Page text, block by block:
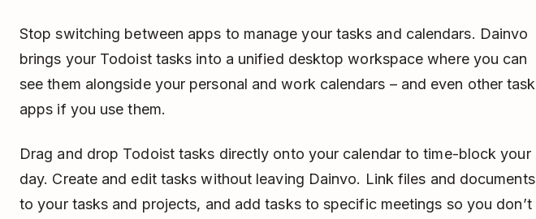
Stop switching between apps to manage your tasks and calendars. Dainvo
brings your Todoist tasks into a unified desktop workspace where you can
see them alongside your personal and work calendars – and even other task
apps if you use them.
Drag and drop Todoist tasks directly onto your calendar to time-block your
day. Create and edit tasks without leaving Dainvo. Link files and documents
to your tasks and projects, and add tasks to specific meetings so you don’t